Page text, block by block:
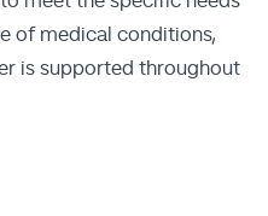
of medical conditions,
is supported throughout